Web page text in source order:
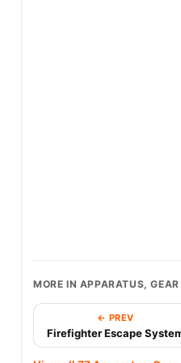
MORE IN APPARATUS,
← PREV
Firefighter Escape